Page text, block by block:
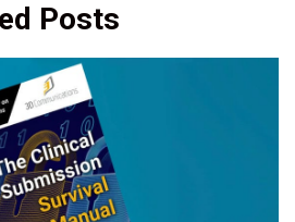
Posts